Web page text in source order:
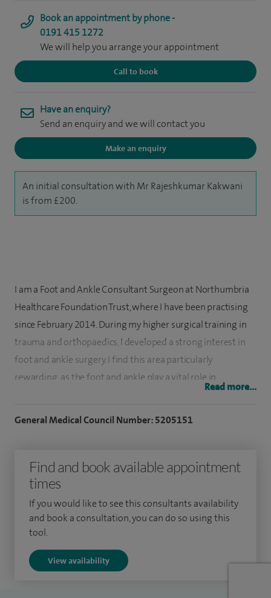
Book an appointment by phone -
0191 415 1272
We will help you arrange your appointment
Call to book
Have an enquiry?
Send an enquiry and we will contact you
Make an enquiry
An initial consultation with Mr Rajeshkumar Kakwani
is from £200.
I am a Foot and Ankle Consultant Surgeon at Northumbria
Healthcare Foundation Trust, where I have been practising
since February 2014. During my higher surgical training in
trauma and orthopaedics, I developed a strong interest in
foot and ankle surgery. I find this area particularly
rewarding, as the foot and ankle play a vital role in
movement and carry nearly three times our body weight,
training at the Avon Orthopaedic Centre in Bristol under Mr
Ian Winson, and at the Northern General Hospital in
Sheffield under Mr Chris Blundell. I have also undertaken
international fellowships, including the BOFAS Travelling
Seattle, USA, and an AO Trauma Fellowship in Hannover,
Read more...
General Medical Council Number: 5205151
Find and book available appointment
times
If you would like to see this consultants availability
and book a consultation, you can do so using this
tool.
View availability